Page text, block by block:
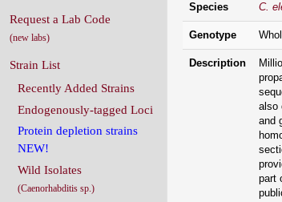
Species C.
Genotype
Description
also
and
part
Request a Lab Code
(new labs)
Strain List
Recently Added Strains
Endogenously-tagged Loci
Protein depletion strains
NEW!
Wild Isolates
(Caenorhabditis sp.)